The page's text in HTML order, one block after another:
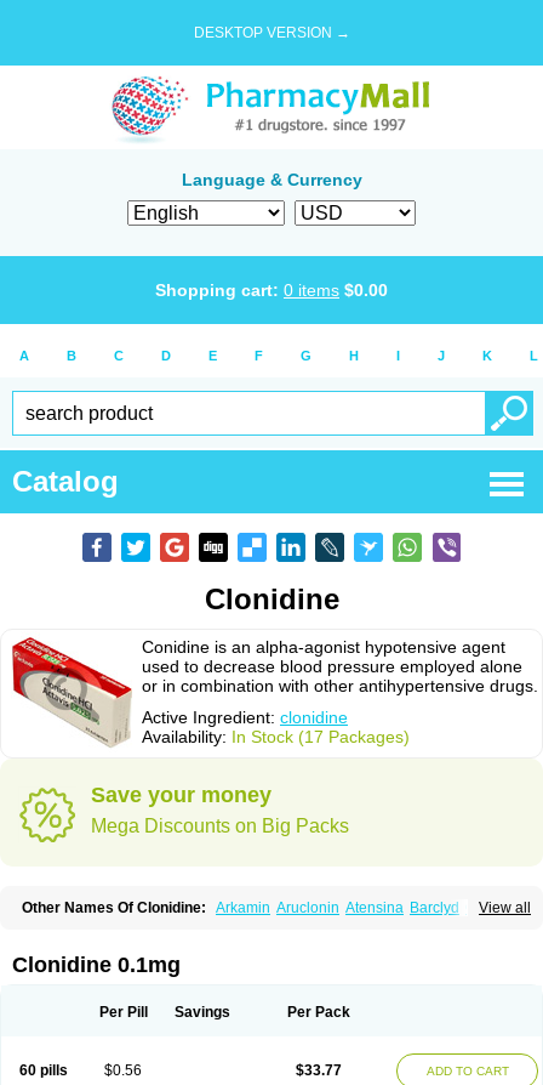
DESKTOP VERSION →
Language & Currency
Shopping cart: 0 items $0.00
A B C D E F G H I J K L
Catalog
Clonidine
Conidine is an alpha-agonist hypotensive agent
used to decrease blood pressure employed alone
or in combination with other antihypertensive drugs.
Active Ingredient: clonidine
Availability: In Stock (17 Packages)
Save your money
Mega Discounts on Big Packs
View all
Other Names Of Clonidine: Arkamin Aruclonin Atensina Barclyd
Capril
Clophelinum
Clorpres Dixarit
Isoglaucon Jenloga Lowpres
Clonidine 0.1mg
Per Pill Savings Per Pack
60 pills $0.56 $33.77 ADD TO CART